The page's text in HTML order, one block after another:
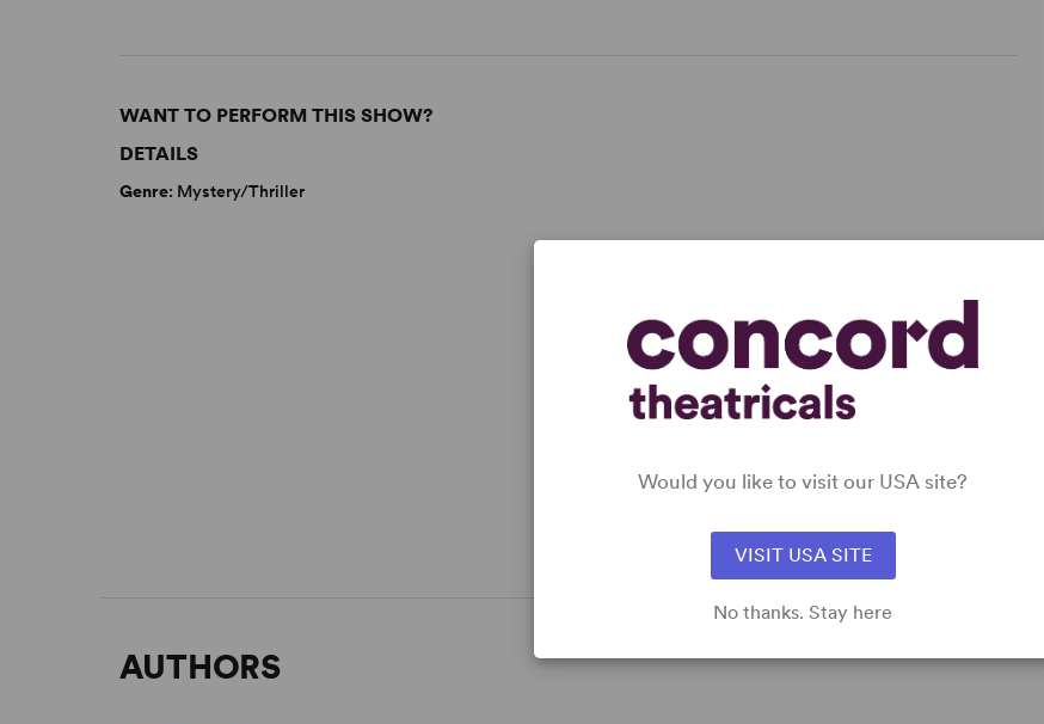
WANT TO PERFORM THIS SHOW?
DETAILS
Genre: Mystery/Thriller
AUTHORS
Would you like to visit our USA site?
VISIT USA SITE
No thanks. Stay here